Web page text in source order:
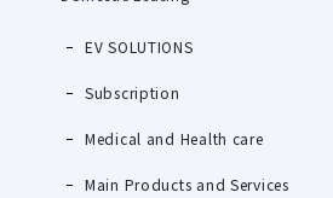
EV SOLUTIONS
Subscription
Medical and Health care
Main Products and Services